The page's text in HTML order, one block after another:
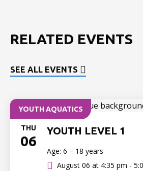
RELATED EVENTS
SEE ALL EVENTS
YOUTH AQUATICS
THU
06
YOUTH LEVEL 1
Age: 6 – 18 years
August 06 at 4:35 pm -